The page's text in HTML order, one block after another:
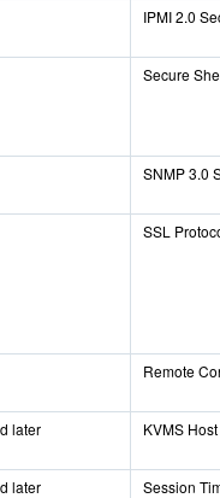
IPMI 2.0
Secure
SNMP 3.0
SSL
Remote
later KVMS
later Session